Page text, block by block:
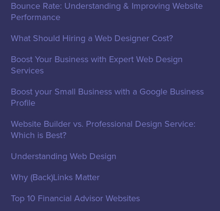
Bounce Rate: Understanding & Improving Website
Performance
What Should Hiring a Web Designer Cost?
Boost Your Business with Expert Web Design
Services
Boost your Small Business with a Google Business
Profile
Website Builder vs. Professional Design Service:
Which is Best?
Understanding Web Design
Why (Back)Links Matter
Top 10 Financial Advisor Websites